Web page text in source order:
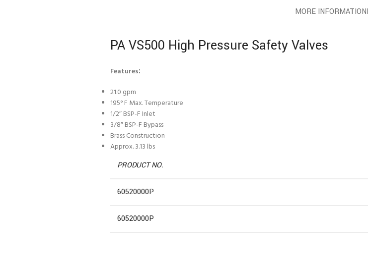
MORE INFORMATION
PA VS500 High Pressure Safety Valves
Features:
21.0 gpm
195° F Max. Temperature
1/2″ BSP-F Inlet
3/8″ BSP-F Bypass
Brass Construction
Approx. 3.13 lbs
PRODUCT NO.
60520000P
60520000P